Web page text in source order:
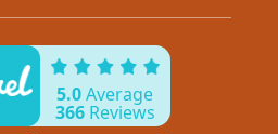
5.0Average
366Reviews